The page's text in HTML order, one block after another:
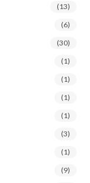
(13)
(6)
(30)
(1)
(1)
(1)
(1)
(3)
(1)
(9)